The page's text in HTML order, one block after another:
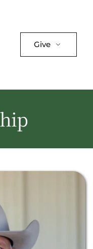
Give